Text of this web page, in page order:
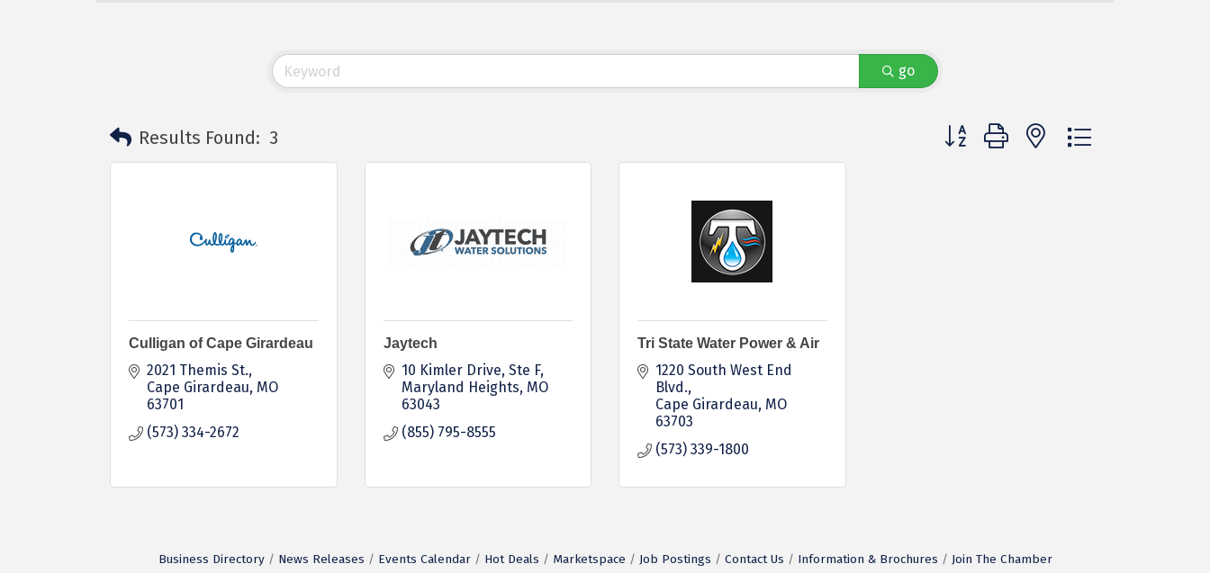
go
Results Found: 3 Button group with nested dropdown
Culligan of Cape Girardeau
2021 Themis St.
Cape Girardeau MO
63701
(573) 334-2672
Jaytech
10 Kimler Drive Ste F
Maryland Heights MO
63043
(855) 795-8555
Tri State Water Power & Air
1220 South West End
Blvd.
Cape Girardeau MO
63703
(573) 339-1800
Business Directory News Releases Events Calendar Hot Deals Marketspace Job Postings Contact Us Information & Brochures Join The Chamber